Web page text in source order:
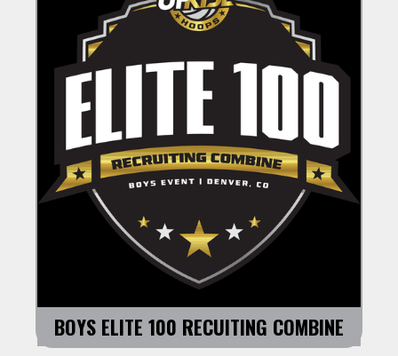
BOYS ELITE 100 RECUITING COMBINE